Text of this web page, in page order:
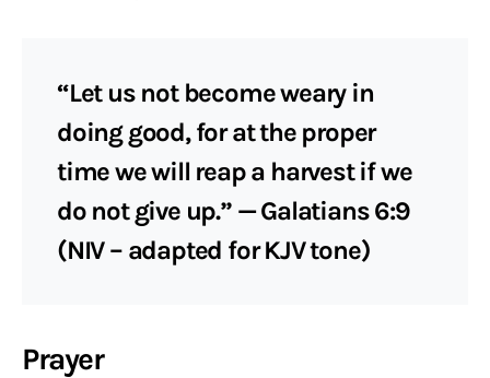
“Let us not become weary in
doing good, for at the proper
time we will reap a harvest if we
do not give up.” — Galatians 6:9
(NIV – adapted for KJV tone)
Prayer